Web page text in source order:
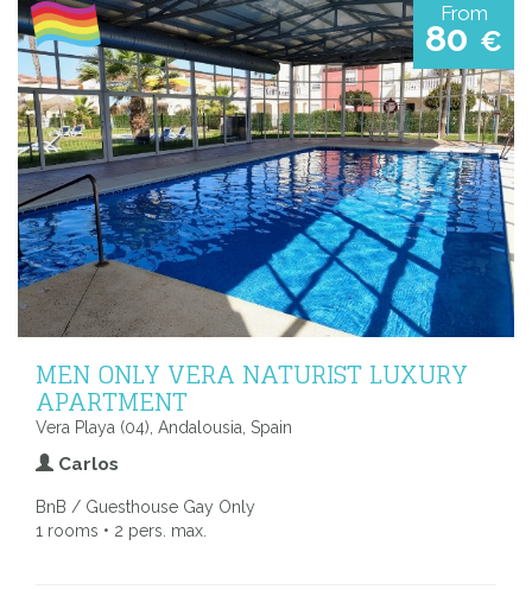
From
80 €
MEN ONLY VERA NATURIST LUXURY
APARTMENT
Vera Playa (04), Andalousia, Spain
Carlos
BnB / Guesthouse Gay Only
1 rooms • 2 pers. max.